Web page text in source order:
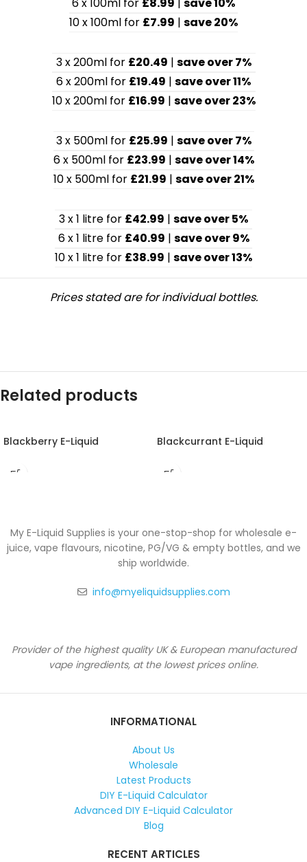
10 x 100ml for £7.99 | save 20%
3 x 200ml for £20.49 | save over 7%
6 x 200ml for £19.49 | save over 11%
10 x 200ml for £16.99 | save over 23%
3 x 500ml for £25.99 | save over 7%
6 x 500ml for £23.99 | save over 14%
10 x 500ml for £21.99 | save over 21%
3 x 1 litre for £42.99 | save over 5%
6 x 1 litre for £40.99 | save over 9%
10 x 1 litre for £38.99 | save over 13%
Prices stated are for individual bottles.
Related products
Blackberry E-Liquid Blackcurrant E-Liquid
My E-Liquid Supplies is your one-stop-shop for wholesale e-
juice, vape flavours, nicotine, PG/VG & empty bottles, and we
ship worldwide.
info@myeliquidsupplies.com
Provider of the highest quality UK & European manufactured
vape ingredients, at the lowest prices online.
INFORMATIONAL
About Us
Wholesale
Latest Products
DIY E-Liquid Calculator
Advanced DIY E-Liquid Calculator
Blog
RECENT ARTICLES